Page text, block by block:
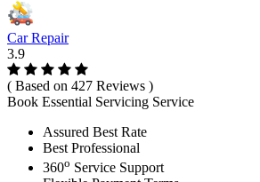
Car Repair
3.9
( Based on 427 Reviews )
Book Essential Servicing Service
Assured Best Rate
Best Professional
360o Service Support